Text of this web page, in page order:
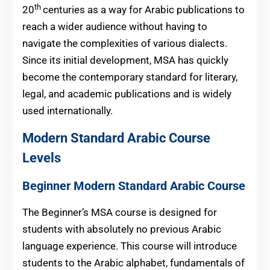
20th centuries as a way for Arabic publications to
reach a wider audience without having to
navigate the complexities of various dialects.
Since its initial development, MSA has quickly
become the contemporary standard for literary,
legal, and academic publications and is widely
used internationally.
Modern Standard Arabic Course
Levels
Beginner Modern Standard Arabic Course
The Beginner’s MSA course is designed for
students with absolutely no previous Arabic
language experience. This course will introduce
students to the Arabic alphabet, fundamentals of